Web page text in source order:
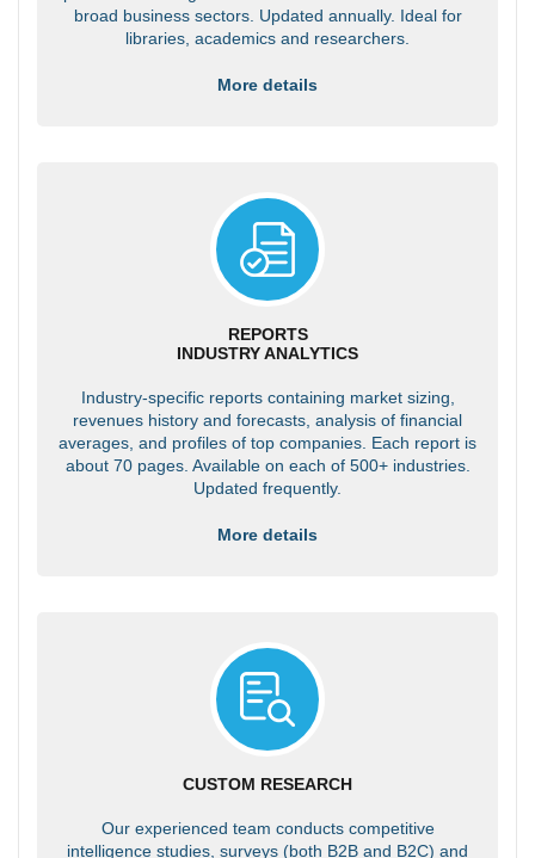
broad business sectors. Updated annually. Ideal for
libraries, academics and researchers.
More details
REPORTS
INDUSTRY ANALYTICS
Industry-specific reports containing market sizing,
revenues history and forecasts, analysis of financial
averages, and profiles of top companies. Each report is
about 70 pages. Available on each of 500+ industries.
Updated frequently.
More details
CUSTOM RESEARCH
Our experienced team conducts competitive
intelligence studies, surveys (both B2B and B2C) and